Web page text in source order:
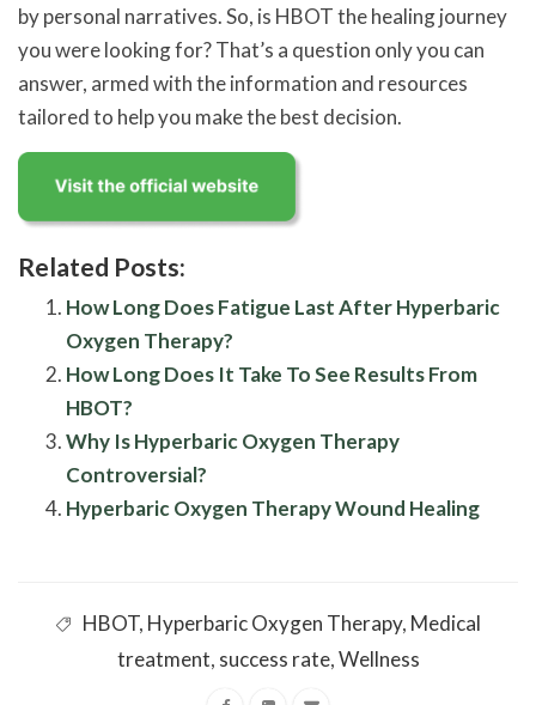
by personal narratives. So, is HBOT the healing journey
you were looking for? That’s a question only you can
answer, armed with the information and resources
tailored to help you make the best decision.
Related Posts:
How Long Does Fatigue Last After Hyperbaric
Oxygen Therapy?
How Long Does It Take To See Results From
HBOT?
Why Is Hyperbaric Oxygen Therapy
Controversial?
Hyperbaric Oxygen Therapy Wound Healing
HBOT, Hyperbaric Oxygen Therapy, Medical
treatment, success rate,Wellness